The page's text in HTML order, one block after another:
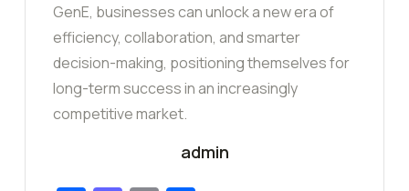
GenE, businesses can unlock a new era of
efficiency, collaboration, and smarter
decision-making, positioning themselves for
long-term success in an increasingly
competitive market.
admin